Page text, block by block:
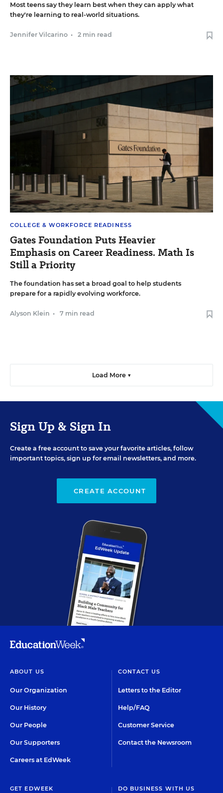
Most teens say they learn best when they can apply what
they're learning to real-world situations.
Jennifer Vilcarino • 2 min read
COLLEGE & WORKFORCE READINESS
Gates Foundation Puts Heavier
Emphasis on Career Readiness. Math Is
Still a Priority
The foundation has set a broad goal to help students
prepare for a rapidly evolving workforce.
Alyson Klein • 7 min read
Load More ▼
Sign Up & Sign In
Create a free account to save your favorite articles, follow
important topics, sign up for email newsletters, and more.
CREATE ACCOUNT
ABOUT US
Our Organization
Our History
Our People
Our Supporters
Careers at EdWeek
CONTACT US
Letters to the Editor
Help/FAQ
Customer Service
Contact the Newsroom
GET EDWEEK DO BUSINESS WITH US